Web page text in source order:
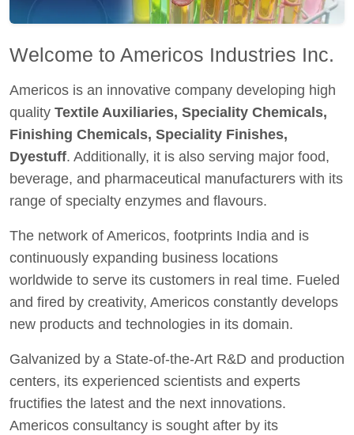
Welcome to Americos Industries Inc.
Americos is an innovative company developing high
quality Textile Auxiliaries, Speciality Chemicals,
Finishing Chemicals, Speciality Finishes,
Dyestuff. Additionally, it is also serving major food,
beverage, and pharmaceutical manufacturers with its
range of specialty enzymes and flavours.
The network of Americos, footprints India and is
continuously expanding business locations
worldwide to serve its customers in real time. Fueled
and fired by creativity, Americos constantly develops
new products and technologies in its domain.
Galvanized by a State-of-the-Art R&D and production
centers, its experienced scientists and experts
fructifies the latest and the next innovations.
Americos consultancy is sought after by its